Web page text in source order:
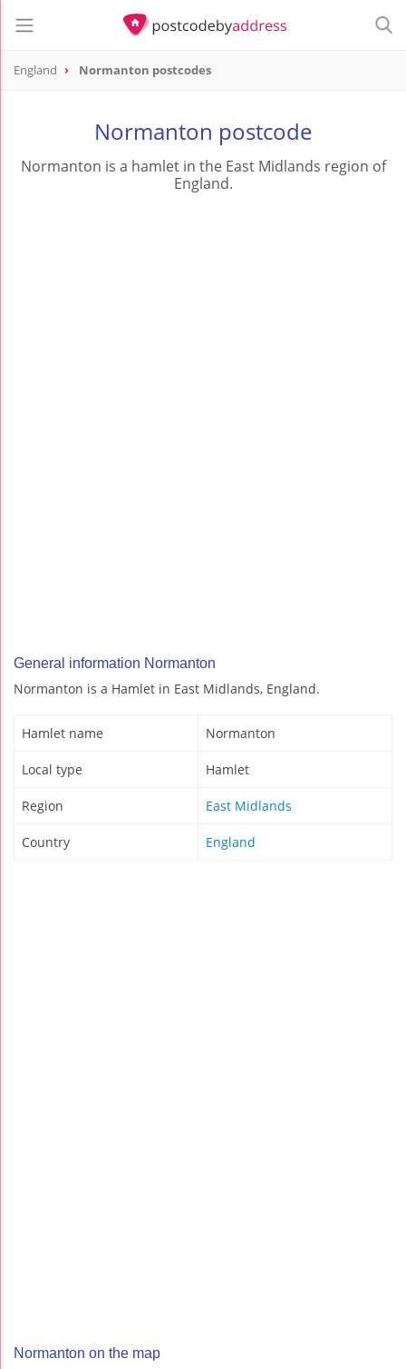
England Normanton postcodes
Normanton postcode
Normanton is a hamlet in the East Midlands region of
England.
General information Normanton
Normanton is a Hamlet in East Midlands, England.
Hamlet name Normanton
Local type Hamlet
Region East Midlands
Country England
Normanton on the map